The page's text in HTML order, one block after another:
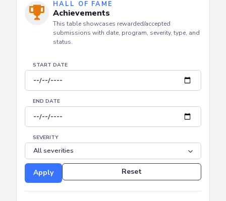
HALL OF FAME
Achievements
submissions with date, program, severity, type, and
START DATE
END DATE
SEVERITY